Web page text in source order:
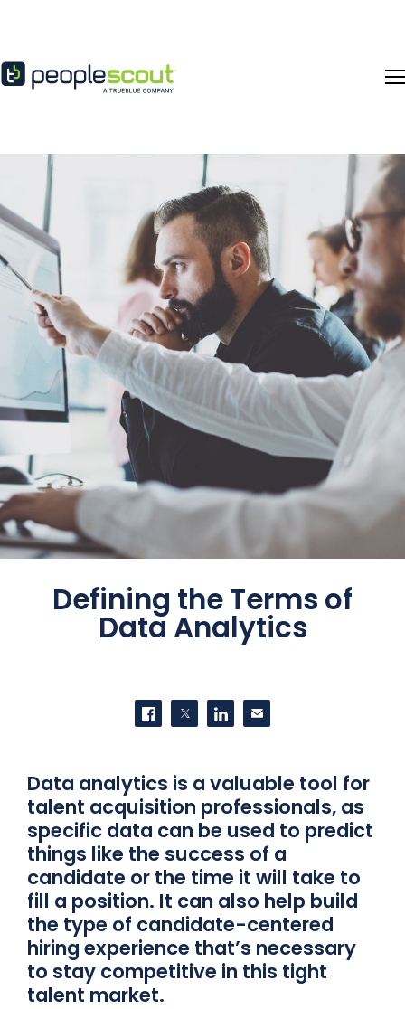
Defining the Terms of
Data Analytics
Share on Facebook
Share on Twitter
Share on LinkedIn
Contact us
Data analytics is a valuable tool for
talent acquisition professionals, as
specific data can be used to predict
things like the success of a
candidate or the time it will take to
fill a position. It can also help build
the type of candidate-centered
hiring experience that’s necessary
to stay competitive in this tight
talent market.